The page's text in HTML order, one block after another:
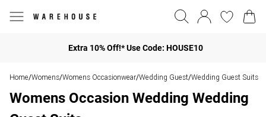
Extra 10% Off!* Use Code: HOUSE10
Home/Womens/Womens Occasionwear/Wedding Guest/Wedding Guest Suits
Womens Occasion Wedding Wedding